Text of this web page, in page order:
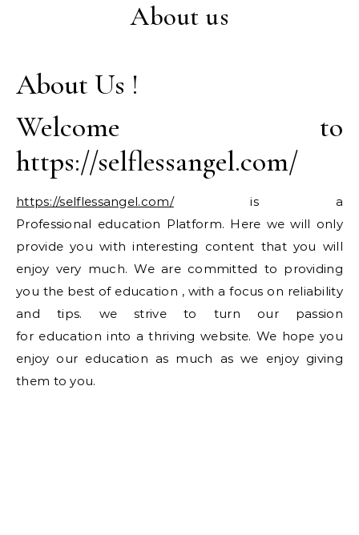
About us
About Us !
Welcome to
https://selflessangel.com/
https://selflessangel.com/is a
Professional education Platform. Here we will only
provide you with interesting content that you will
enjoy very much. We are committed to providing
you the best of education , with a focus on reliability
and tips. we strive to turn our passion
for education into a thriving website. We hope you
enjoy our education as much as we enjoy giving
them to you.